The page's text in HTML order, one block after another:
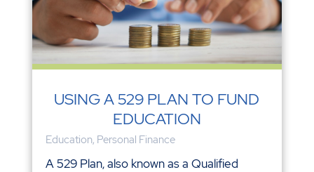
USING A 529 PLAN TO FUND
EDUCATION
Education, Personal Finance
A 529 Plan, also known as a Qualified